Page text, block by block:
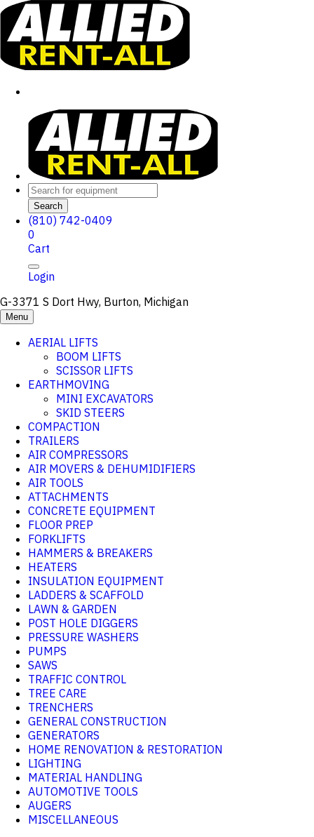
Search
(810) 742-0409
0
Cart
Login
G-3371 S Dort Hwy, Burton, Michigan
Menu
AERIAL LIFTS
BOOM LIFTS
SCISSOR LIFTS
EARTHMOVING
MINI EXCAVATORS
SKID STEERS
COMPACTION
TRAILERS
AIR COMPRESSORS
AIR MOVERS & DEHUMIDIFIERS
AIR TOOLS
ATTACHMENTS
CONCRETE EQUIPMENT
FLOOR PREP
FORKLIFTS
HAMMERS & BREAKERS
HEATERS
INSULATION EQUIPMENT
LADDERS & SCAFFOLD
LAWN & GARDEN
POST HOLE DIGGERS
PRESSURE WASHERS
PUMPS
SAWS
TRAFFIC CONTROL
TREE CARE
TRENCHERS
GENERAL CONSTRUCTION
GENERATORS
HOME RENOVATION & RESTORATION
LIGHTING
MATERIAL HANDLING
AUTOMOTIVE TOOLS
AUGERS
MISCELLANEOUS